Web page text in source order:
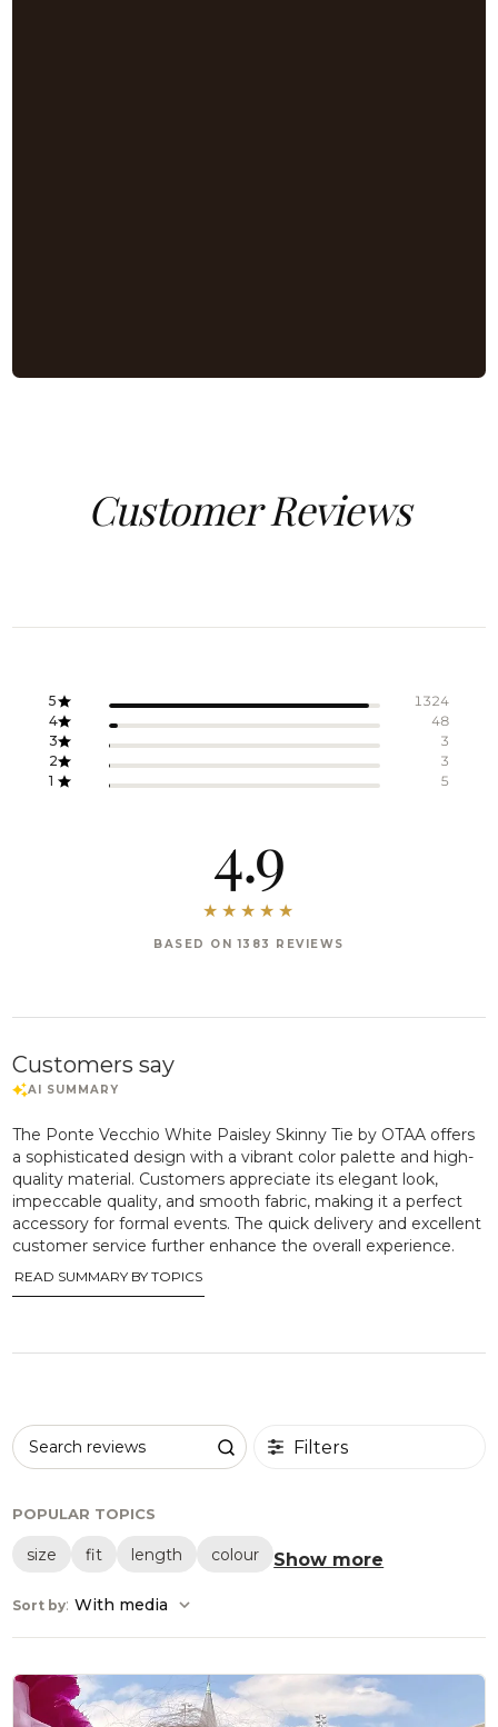
Customer Reviews
4.9
BASED ON 1383 REVIEWS
5
1324
4
48
3
3
2
3
1
5
Customers say
The Ponte Vecchio White Paisley Skinny Tie by OTAA offers
a sophisticated design with a vibrant color palette and high-
quality material. Customers appreciate its elegant look,
impeccable quality, and smooth fabric, making it a perfect
accessory for formal events. The quick delivery and excellent
customer service further enhance the overall experience.
READ SUMMARY BY TOPICS
Search reviews Filters
POPULAR TOPICS
size fit length colour Show more
Sort by: With media